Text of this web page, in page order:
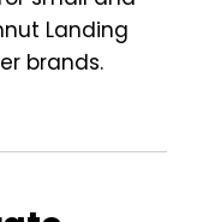
Landing
brands.